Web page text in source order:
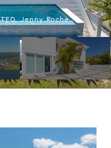
Jenny Roche